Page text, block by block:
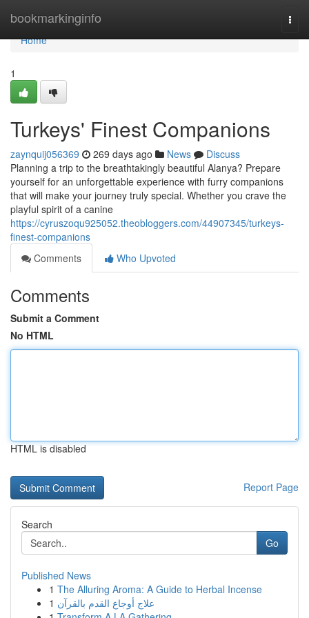
bookmarkinginfo
Home
Home
1
Turkeys' Finest Companions
zaynquij056369 269 days ago News
Discuss
Planning a trip to the breathtakingly beautiful Alanya? Prepare
yourself for an unforgettable experience with furry companions
that will make your journey truly special. Whether you crave the
playful spirit of a canine
https://cyruszoqu925052.theobloggers.com/44907345/turkeys-
finest-companions
Comments
Who Upvoted
Comments
Submit a Comment
No HTML
HTML is disabled
Report Page
Search
Go
Published News
1 The Alluring Aroma: A Guide to Herbal Incense
1 علاج أوجاع القدم بالقرآن